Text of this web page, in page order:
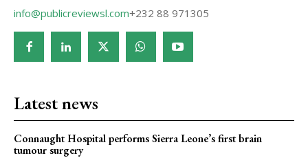
info@publicreviewsl.com+232 88 971305
Latest news
Connaught Hospital performs Sierra Leone’s first brain
tumour surgery